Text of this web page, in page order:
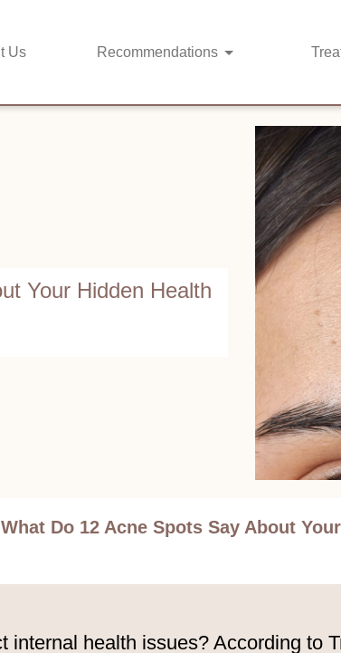
Us Recommendations
Your Hidden Health
What Do 12 Acne Spots Say About
internal health issues? According to